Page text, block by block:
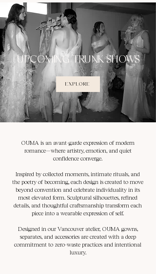
UPCOMING TRUNK SHOWS
EXPLORE
OUMA is an avant-garde expression of modern
romance—where artistry, emotion, and quiet
confidence converge.
Inspired by collected moments, intimate rituals, and
the poetry of becoming, each design is created to move
beyond convention and celebrate individuality in its
most elevated form. Sculptural silhouettes, refined
details, and thoughtful craftsmanship transform each
piece into a wearable expression of self.
Designed in our Vancouver atelier, OUMA gowns,
separates, and accessories are created with a deep
commitment to zero-waste practices and intentional
luxury.